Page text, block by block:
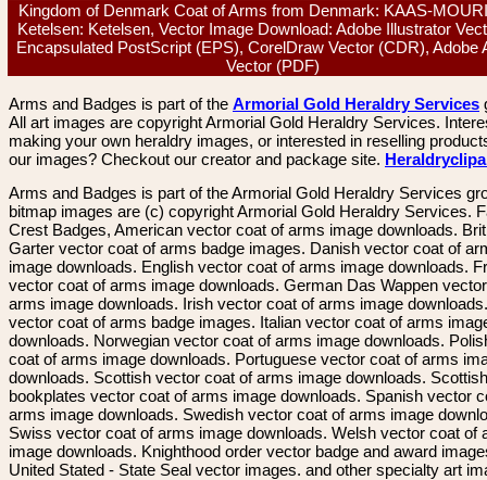
Kingdom of Denmark Coat of Arms from Denmark: KAAS-
Ketelsen: Ketelsen, Vector Image Download: Adobe Illustrator
Encapsulated PostScript (EPS), CorelDraw Vector (CDR), Adobe
Vector (PDF)
Arms and Badges is part of the Armorial Gold Heraldry Services
All art images are copyright Armorial Gold Heraldry Services.
making your own heraldry images, or interested in reselling
our images? Checkout our creator and package site.
Arms and Badges is part of the Armorial Gold Heraldry Services
bitmap images are (c) copyright Armorial Gold Heraldry Services.
Crest Badges, American vector coat of arms image downloads.
Garter vector coat of arms badge images. Danish vector coat of
image downloads. English vector coat of arms image downloads.
vector coat of arms image downloads. German Das Wappen
arms image downloads. Irish vector coat of arms image
vector coat of arms badge images. Italian vector coat of arms
downloads. Norwegian vector coat of arms image downloads.
coat of arms image downloads. Portuguese vector coat of arms
downloads. Scottish vector coat of arms image downloads. Scottish
bookplates vector coat of arms image downloads. Spanish vector
arms image downloads. Swedish vector coat of arms image
Swiss vector coat of arms image downloads. Welsh vector coat of
image downloads. Knighthood order vector badge and award
United Stated - State Seal vector images. and other specialty art